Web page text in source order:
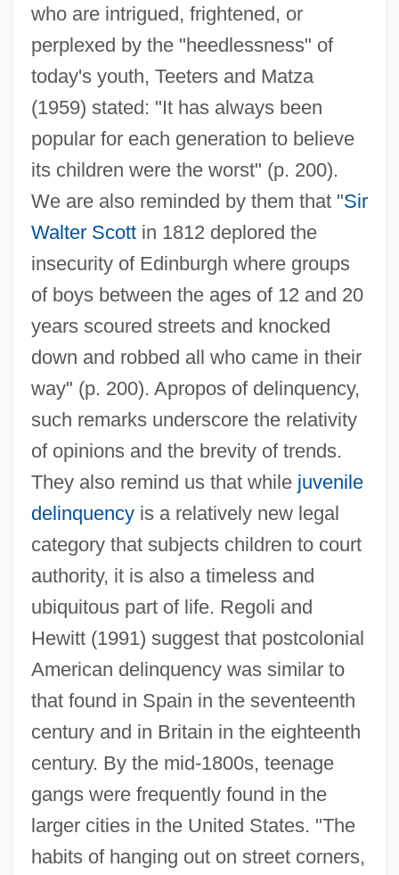
who are intrigued, frightened, or
perplexed by the "heedlessness" of
today's youth, Teeters and Matza
(1959) stated: "It has always been
popular for each generation to believe
its children were the worst" (p. 200).
We are also reminded by them that "Sir
Walter Scottin 1812 deplored the
insecurity of Edinburgh where groups
of boys between the ages of 12 and 20
years scoured streets and knocked
down and robbed all who came in their
way" (p. 200). Apropos of delinquency,
such remarks underscore the relativity
of opinions and the brevity of trends.
They also remind us that while juvenile
delinquencyis a relatively new legal
category that subjects children to court
authority, it is also a timeless and
ubiquitous part of life. Regoli and
Hewitt (1991) suggest that postcolonial
American delinquency was similar to
that found in Spain in the seventeenth
century and in Britain in the eighteenth
century. By the mid-1800s, teenage
gangs were frequently found in the
larger cities in the United States. "The
habits of hanging out on street corners,